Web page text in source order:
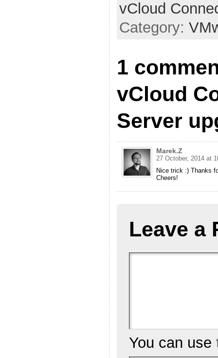
vCloud
Category:
1
vCloud
Server
Marek.Z
27 October, 2014 at
Nice trick :) Thanks
Cheers!
Leave a
You can use